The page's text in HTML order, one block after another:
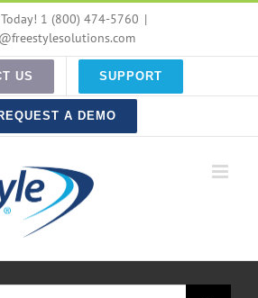
1 (800) 474-5760 |
US SUPPORT
A DEMO